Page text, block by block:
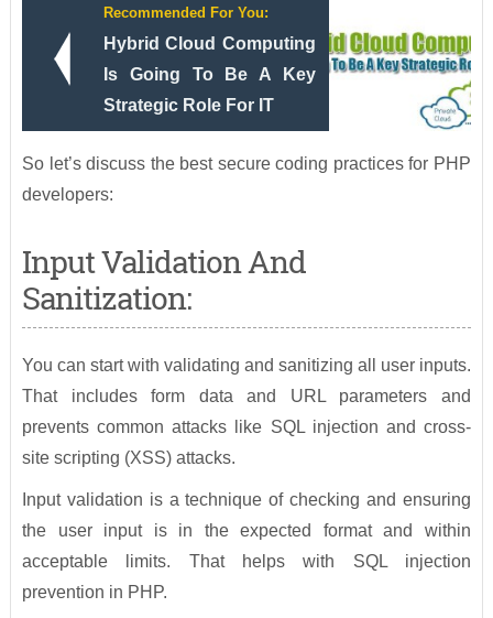
Recommended For You:
Hybrid Cloud Computing
Is Going To Be A Key
Strategic Role For IT
So let’s discuss the best secure coding practices for PHP
developers:
Input Validation And
Sanitization:
You can start with validating and sanitizing all user inputs.
That includes form data and URL parameters and
prevents common attacks like SQL injection and cross-
site scripting (XSS) attacks.
Input validation is a technique of checking and ensuring
the user input is in the expected format and within
acceptable limits. That helps with SQL injection
prevention in PHP.